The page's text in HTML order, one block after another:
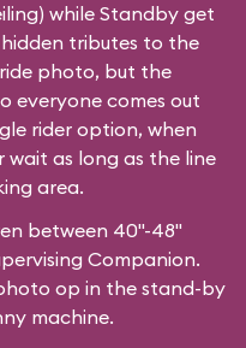
while Standby get
hidden tributes to the
photo, but the
everyone comes out
rider option, when
as long as the line
area.
between 40"-48"
Companion.
op in the stand-by
machine.